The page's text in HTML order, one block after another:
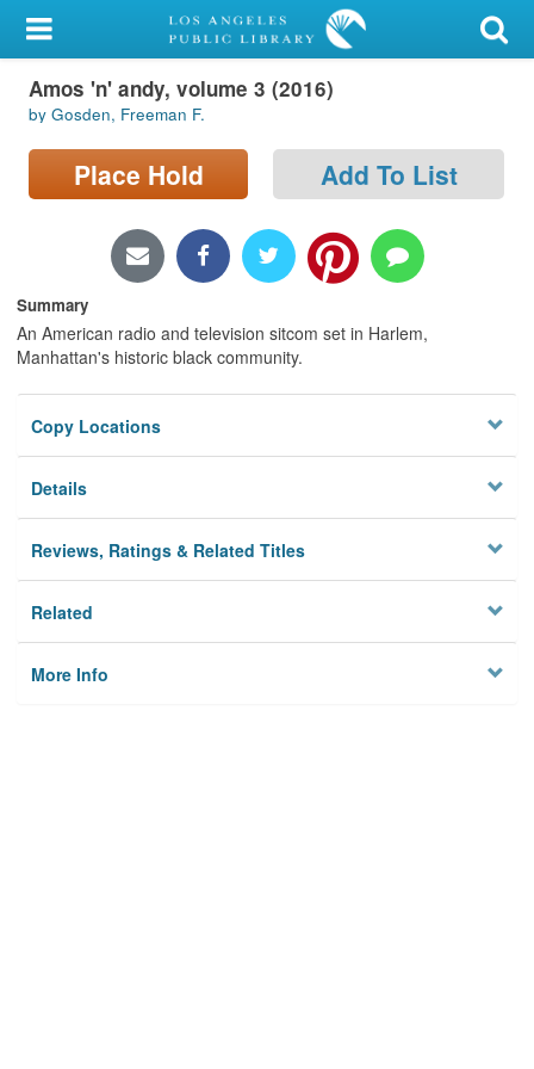
My Account
Library Card
Sign In
Locations/Hours (external
page)
Privacy
Amos 'n' andy, volume 3 (2016)
by Gosden, Freeman F.
Place Hold Add To List
Summary
An American radio and television sitcom set in Harlem,
Manhattan's historic black community.
Copy Locations
Details
Reviews, Ratings & Related Titles
Related
More Info